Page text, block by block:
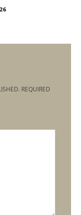
REQUIRED